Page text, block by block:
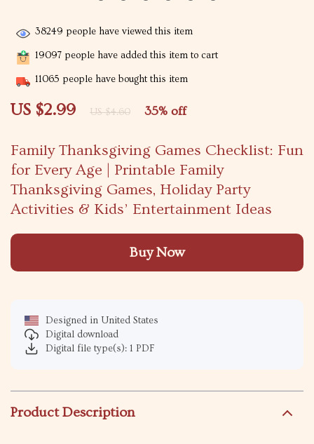
Family Thanksgiving Games Checklist: Fun
for Every Age | Printable Family
Thanksgiving Games, Holiday Party
Activities & Kids’ Entertainment Ideas
US $2.99 US $4.60 35% off
38249 people have viewed this item
19097 people have added this item to cart
11065 people have bought this item
Buy Now
Designed in United States
Digital download
Digital file type(s): 1 PDF
Product Description